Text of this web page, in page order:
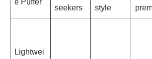
e Puffer
seekers
style
Lightwei